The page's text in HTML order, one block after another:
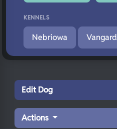
KENNELS
Nebriowa Vangard
Edit Dog
Actions